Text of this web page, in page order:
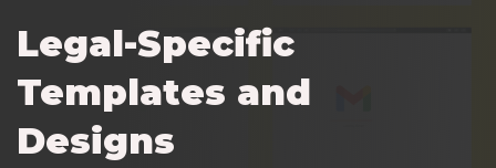
Legal-Specific
Templates and
Designs